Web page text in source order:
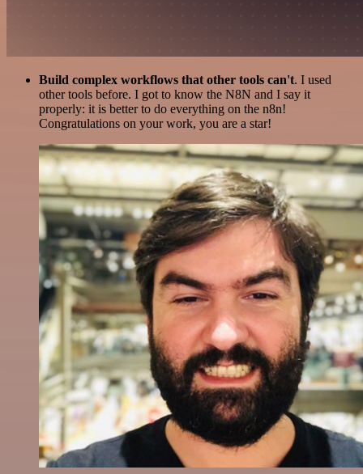
Build complex workflows that other tools can't. I used
other tools before. I got to know the N8N and I say it
properly: it is better to do everything on the n8n!
Congratulations on your work, you are a star!